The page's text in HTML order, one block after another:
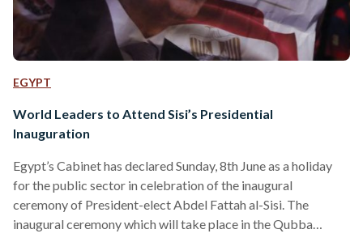
EGYPT
World Leaders to Attend Sisi’s Presidential
Inauguration
Egypt’s Cabinet has declared Sunday, 8th June as a holiday
for the public sector in celebration of the inaugural
ceremony of President-elect Abdel Fattah al-Sisi. The
inaugural ceremony which will take place in the Qubba